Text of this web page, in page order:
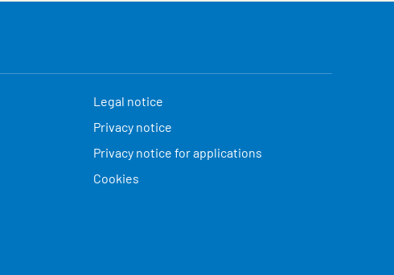
Legal notice
Privacy notice
Privacy notice for applications
Cookies